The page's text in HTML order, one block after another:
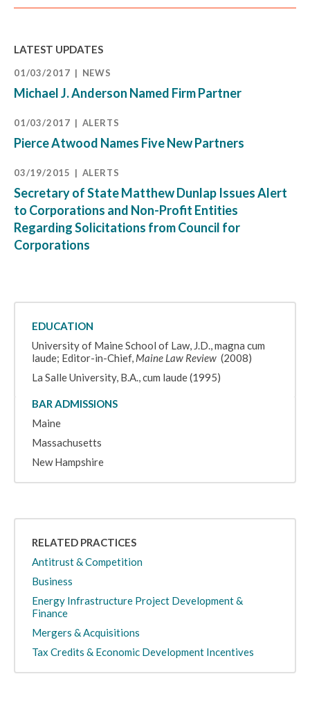
LATEST UPDATES
01/03/2017 NEWS
Michael J. Anderson Named Firm Partner
01/03/2017 ALERTS
Pierce Atwood Names Five New Partners
03/19/2015 ALERTS
Secretary of State Matthew Dunlap Issues Alert
to Corporations and Non-Profit Entities
Regarding Solicitations from Council for
Corporations
EDUCATION
University of Maine School of Law, J.D., magna cum
laude; Editor-in-Chief, Maine Law Review (2008)
La Salle University, B.A., cum laude (1995)
BAR ADMISSIONS
Maine
Massachusetts
New Hampshire
RELATED PRACTICES
Antitrust & Competition
Business
Energy Infrastructure Project Development &
Finance
Mergers & Acquisitions
Tax Credits & Economic Development Incentives